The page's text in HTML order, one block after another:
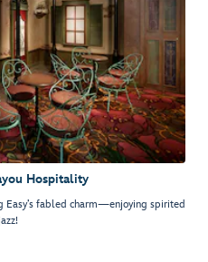
Hospitality
Easy’s fabled charm—enjoying spirited